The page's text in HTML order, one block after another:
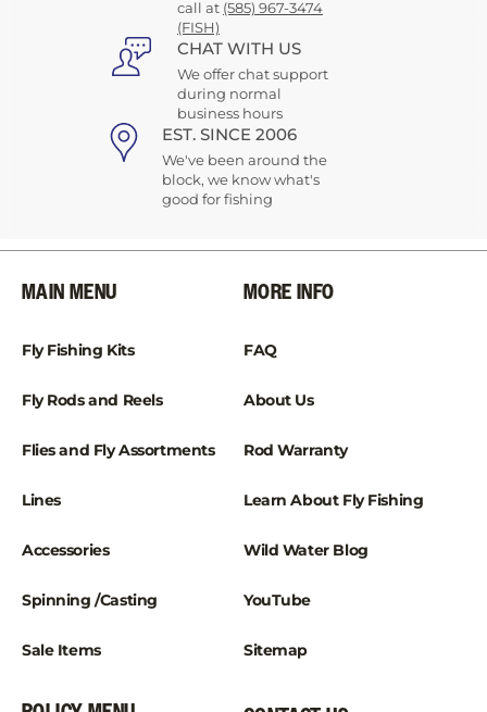
call at (585) 967-3474
(FISH)
CHAT WITH US
We offer chat support
during normal
business hours
EST. SINCE 2006
We've been around the
block, we know what's
good for fishing
MAIN MENU
Fly Fishing Kits
Fly Rods and Reels
Flies and Fly Assortments
Lines
Accessories
Spinning /Casting
Sale Items
MORE INFO
FAQ
About Us
Rod Warranty
Learn About Fly Fishing
Wild Water Blog
YouTube
Sitemap